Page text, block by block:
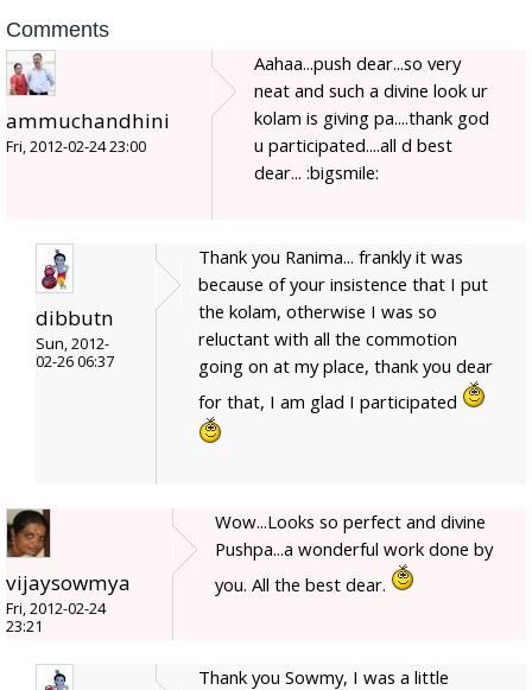
Comments
ammuchandhini
Fri, 2012-02-24 23:00
Aahaa...push dear...so very
neat and such a divine look ur
kolam is giving pa....thank god
u participated....all d best
dear... :bigsmile:
dibbutn
Sun, 2012-
02-26 06:37
Thank you Ranima... frankly it was
because of your insistence that I put
the kolam, otherwise I was so
reluctant with all the commotion
going on at my place, thank you dear
for that, I am glad I participated
vijaysowmya
Fri, 2012-02-24
23:21
Wow...Looks so perfect and divine
Pushpa...a wonderful work done by
you. All the best dear.
Thank you Sowmy, I was a little